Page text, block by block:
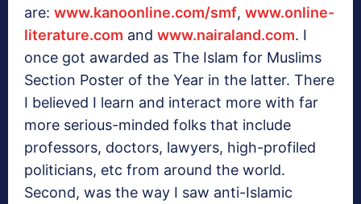
are: www.kanoonline.com/smf, www.online-
literature.com and www.nairaland.com. I
once got awarded as The Islam for Muslims
Section Poster of the Year in the latter. There
I believed I learn and interact more with far
more serious-minded folks that include
professors, doctors, lawyers, high-profiled
politicians, etc from around the world.
Second, was the way I saw anti-Islamic